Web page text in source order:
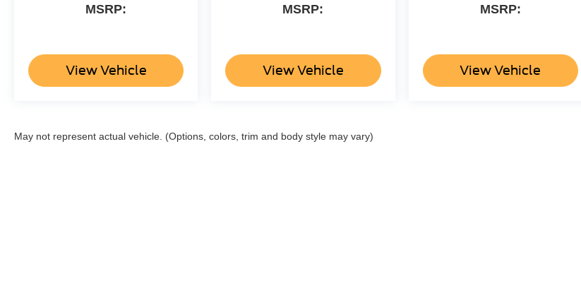
MSRP:
View Vehicle
MSRP:
View Vehicle
MSRP:
View Vehicle
May not represent actual vehicle. (Options, colors, trim and body style may vary)